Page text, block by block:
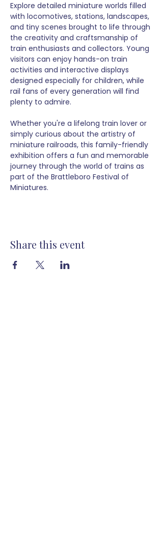
Explore detailed miniature worlds filled
with locomotives, stations, landscapes,
and tiny scenes brought to life through
the creativity and craftsmanship of
train enthusiasts and collectors. Young
visitors can enjoy hands-on train
activities and interactive displays
designed especially for children, while
rail fans of every generation will find
plenty to admire.
Whether you're a lifelong train lover or
simply curious about the artistry of
miniature railroads, this family-friendly
exhibition offers a fun and memorable
journey through the world of trains as
part of the Brattleboro Festival of
Miniatures.
Share this event